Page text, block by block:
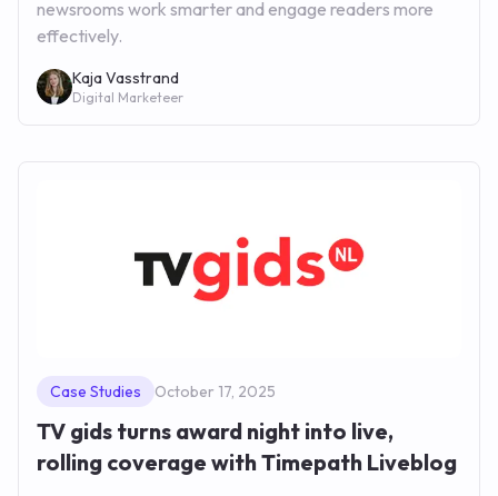
newsrooms work smarter and engage readers more
effectively.
Kaja Vasstrand
Digital Marketeer
Case Studies October 17, 2025
TV gids turns award night into live,
rolling coverage with Timepath Liveblog